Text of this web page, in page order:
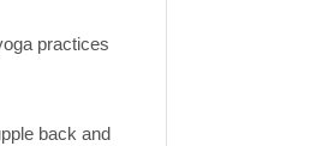
practices
back and